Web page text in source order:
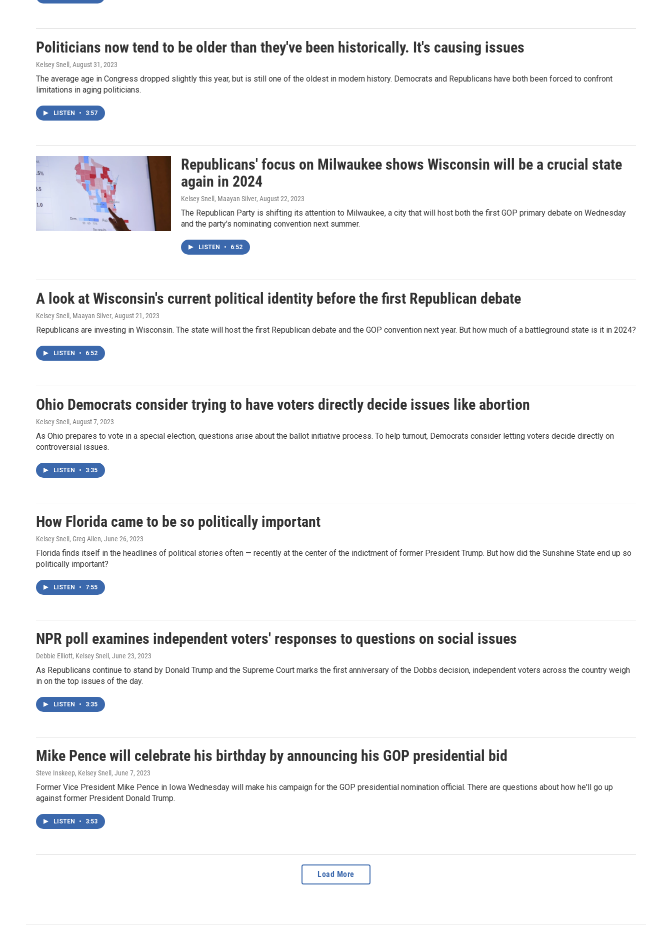
Politicians now tend to be older than they've been historically. It's causing issues
Kelsey Snell , August 31, 2023
The average age in Congress dropped slightly this year, but is still one of the oldest in modern history. Democrats and Republicans have both been forced to confront
limitations in aging politicians.
LISTEN • 3:57
Republicans' focus on Milwaukee shows Wisconsin will be a crucial state
again in 2024
Kelsey Snell, Maayan Silver, August 22, 2023
The Republican Party is shifting its attention to Milwaukee, a city that will host both the first GOP primary debate on Wednesday
and the party's nominating convention next summer.
LISTEN • 6:52
A look at Wisconsin's current political identity before the first Republican debate
Kelsey Snell, Maayan Silver, August 21, 2023
Republicans are investing in Wisconsin. The state will host the first Republican debate and the GOP convention next year. But how much of a battleground state is it in 2024?
LISTEN • 6:52
Ohio Democrats consider trying to have voters directly decide issues like abortion
Kelsey Snell , August 7, 2023
As Ohio prepares to vote in a special election, questions arise about the ballot initiative process. To help turnout, Democrats consider letting voters decide directly on
controversial issues.
LISTEN • 3:35
How Florida came to be so politically important
Kelsey Snell, Greg Allen, June 26, 2023
Florida finds itself in the headlines of political stories often — recently at the center of the indictment of former President Trump. But how did the Sunshine State end up so
politically important?
LISTEN • 7:55
NPR poll examines independent voters' responses to questions on social issues
Debbie Elliott, Kelsey Snell , June 23, 2023
As Republicans continue to stand by Donald Trump and the Supreme Court marks the first anniversary of the Dobbs decision, independent voters across the country weigh
in on the top issues of the day.
LISTEN • 3:35
Mike Pence will celebrate his birthday by announcing his GOP presidential bid
Steve Inskeep, Kelsey Snell , June 7, 2023
Former Vice President Mike Pence in Iowa Wednesday will make his campaign for the GOP presidential nomination official. There are questions about how he'll go up
against former President Donald Trump.
LISTEN • 3:53
Load More